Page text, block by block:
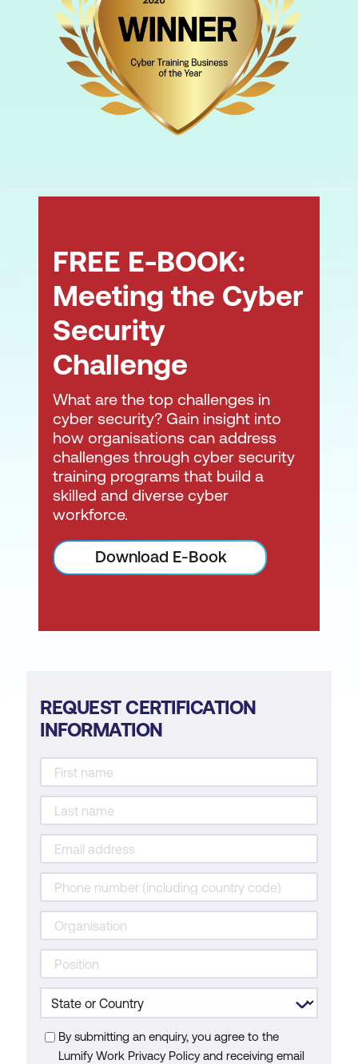
FREE E-BOOK:
Meeting the Cyber
Security
Challenge
What are the top challenges in
cyber security? Gain insight into
how organisations can address
challenges through cyber security
training programs that build a
skilled and diverse cyber
workforce.
Download E-Book
REQUEST CERTIFICATION
INFORMATION
By submitting an enquiry, you agree to the
Lumify Work Privacy Policy and receiving email